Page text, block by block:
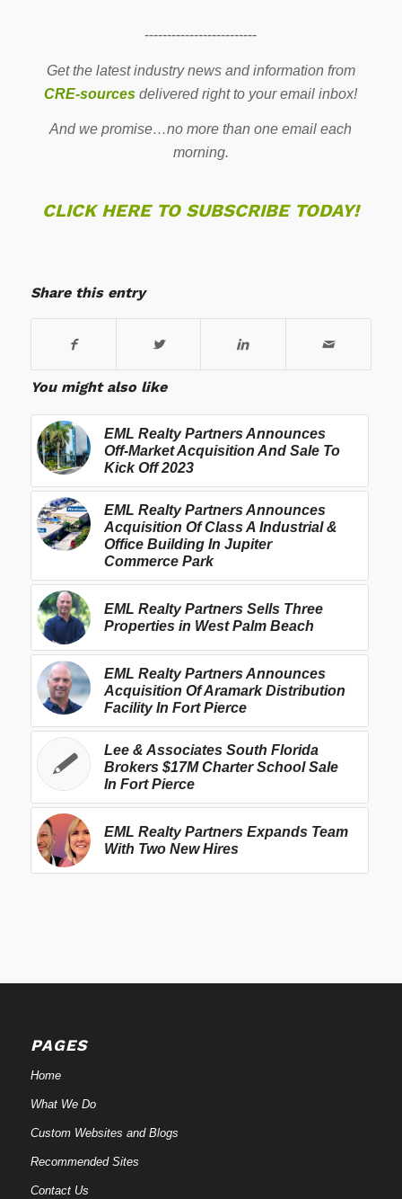
-------------------------
Get the latest industry news and information from
CRE-sources delivered right to your email inbox!
And we promise…no more than one email each
morning.
CLICK HERE TO SUBSCRIBE TODAY!
Share this entry
You might also like
EML Realty Partners Announces
Off-Market Acquisition And Sale To
Kick Off 2023
EML Realty Partners Announces
Acquisition Of Class A Industrial &
Office Building In Jupiter
Commerce Park
EML Realty Partners Sells Three
Properties in West Palm Beach
EML Realty Partners Announces
Acquisition Of Aramark Distribution
Facility In Fort Pierce
Lee & Associates South Florida
Brokers $17M Charter School Sale
In Fort Pierce
EML Realty Partners Expands Team
With Two New Hires
PAGES
Home
What We Do
Custom Websites and Blogs
Recommended Sites
Contact Us